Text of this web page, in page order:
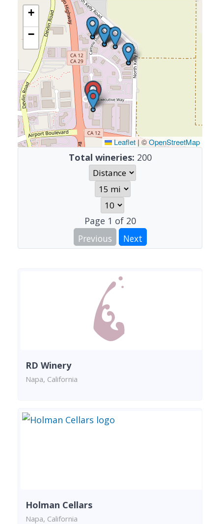
+
−
Leaflet | ©OpenStreetMap
Total wineries: 200
Page 1 of 20
Previous
Next
RD Winery
Napa, California
Holman Cellars
Napa, California